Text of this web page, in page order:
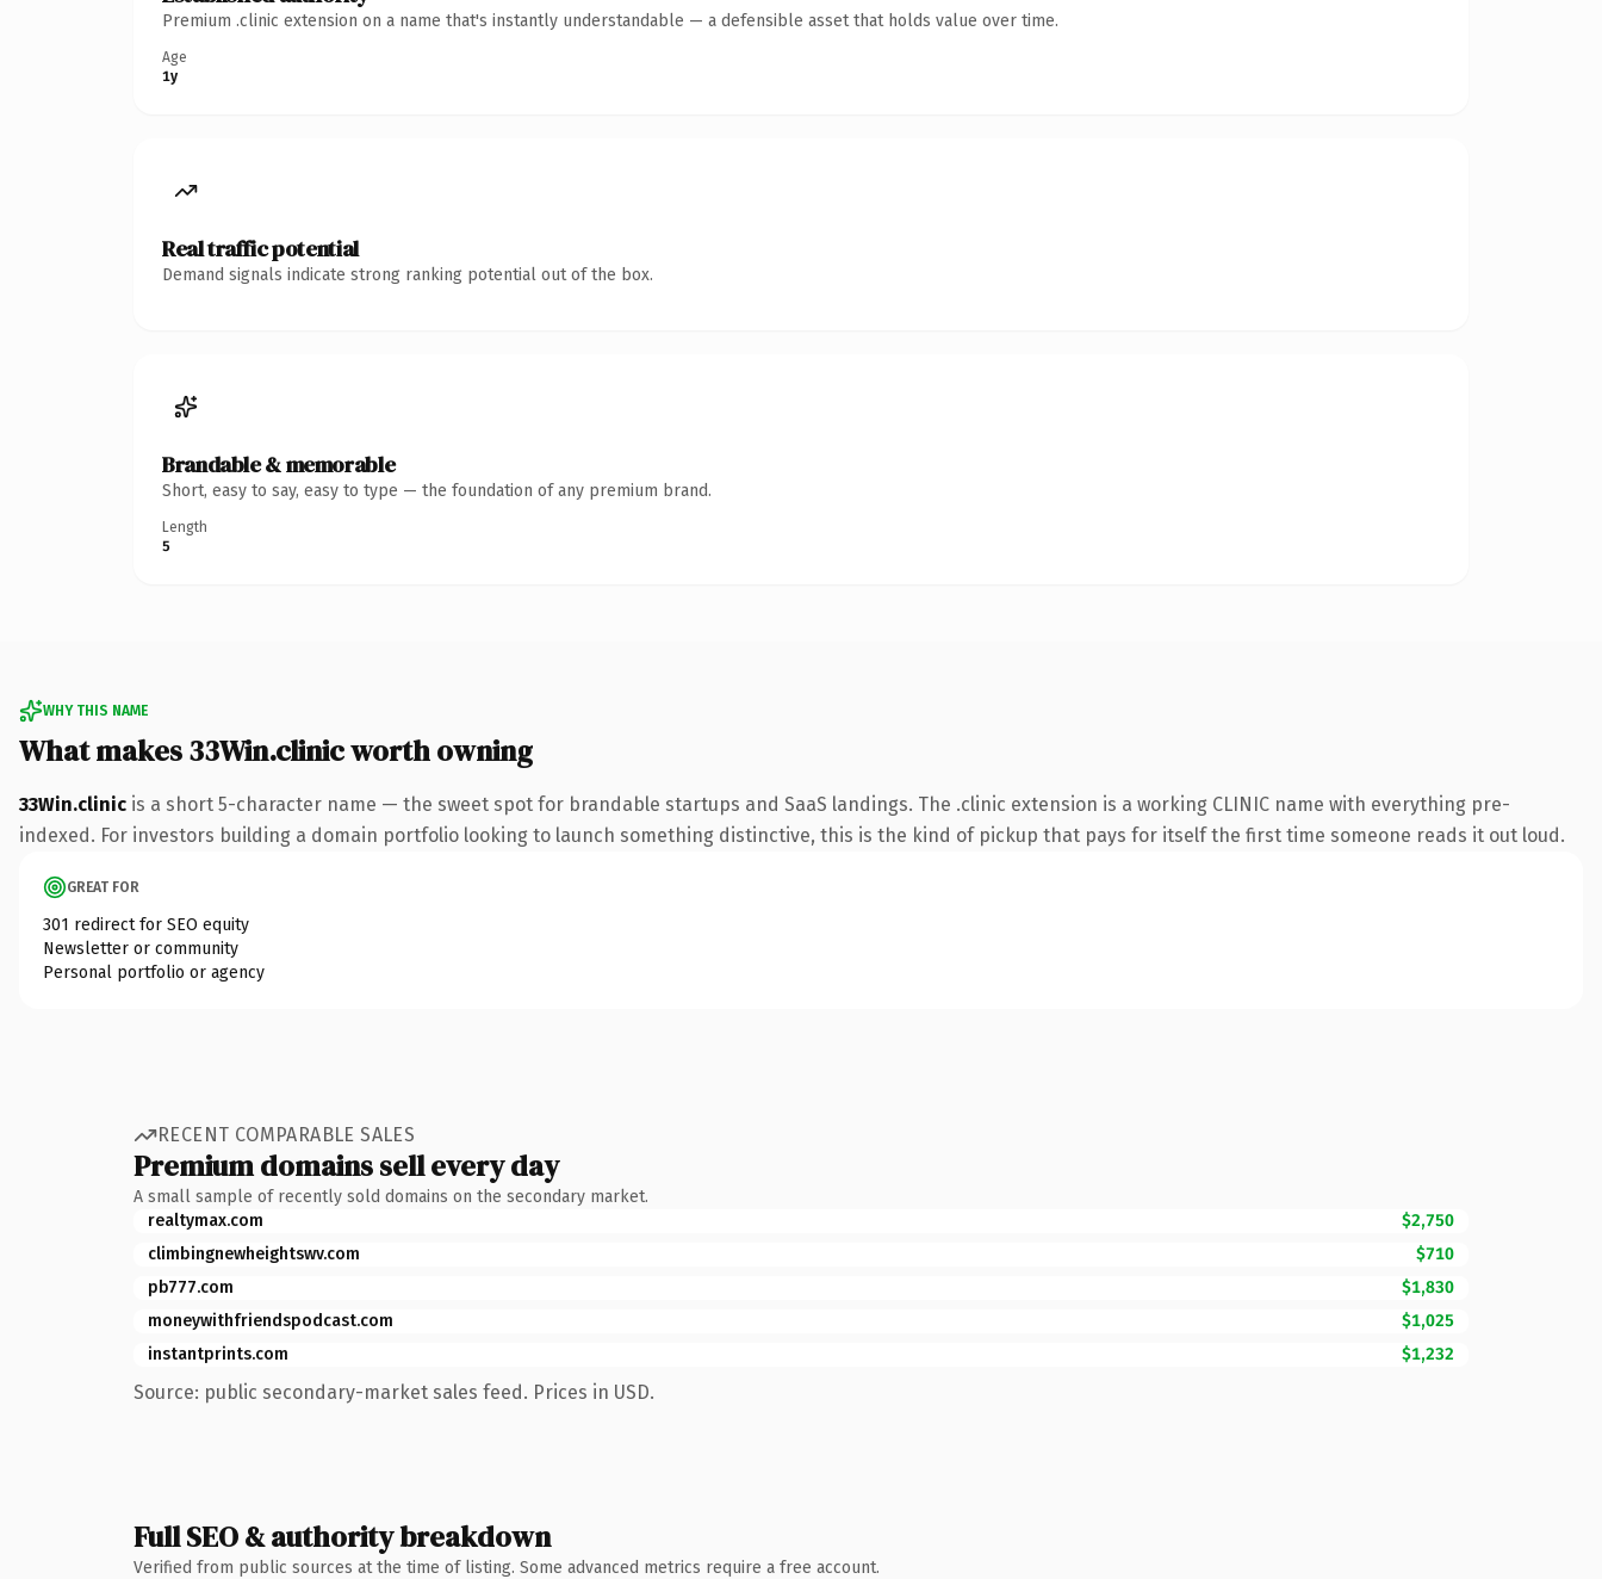
Premium .clinic extension on a name that's instantly understandable — a defensible asset that holds value over time.
Age
1y
Real traffic potential
Demand signals indicate strong ranking potential out of the box.
Brandable & memorable
Short, easy to say, easy to type — the foundation of any premium brand.
Length
5
WHY THIS NAME
What makes 33Win.clinic worth owning
33Win.clinic is a short 5-character name — the sweet spot for brandable startups and SaaS landings. The .clinic extension is a working CLINIC name with everything pre-
indexed. For investors building a domain portfolio looking to launch something distinctive, this is the kind of pickup that pays for itself the first time someone reads it out loud.
GREAT FOR
301 redirect for SEO equity
Newsletter or community
Personal portfolio or agency
RECENT COMPARABLE SALES
Premium domains sell every day
A small sample of recently sold domains on the secondary market.
realtymax.com
$2,750
climbingnewheightswv.com
$710
pb777.com
$1,830
moneywithfriendspodcast.com
$1,025
instantprints.com
$1,232
Source: public secondary-market sales feed. Prices in USD.
Full SEO & authority breakdown
Verified from public sources at the time of listing. Some advanced metrics require a free account.